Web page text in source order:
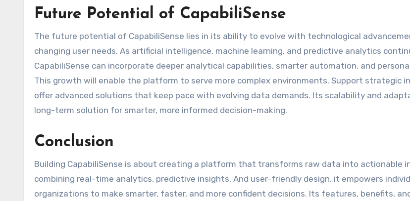
Future Potential of CapabiliSense
The future potential of CapabiliSense lies in its ability to evolve with technological
changing user needs. As artificial intelligence, machine learning, and predictive analytics
CapabiliSense can incorporate deeper analytical capabilities, smarter automation, and
This growth will enable the platform to serve more complex environments. Support strategic
offer advanced solutions that keep pace with evolving data demands. Its scalability and
long-term solution for smarter, more informed decision-making.
Conclusion
Building CapabiliSense is about creating a platform that transforms raw data into actionable
combining real-time analytics, predictive insights. And user-friendly design, it empowers
organizations to make smarter, faster, and more confident decisions. Its features, benefits,